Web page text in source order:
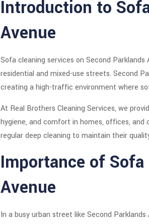
Introduction to
Avenue
Sofa cleaning services on Second
residential and mixed-use streets. Second
creating a high-traffic environment where
At Real Brothers Cleaning Services, we
hygiene, and comfort in homes, offices,
regular deep cleaning to maintain their
Importance of
Avenue
In a busy urban street like Second